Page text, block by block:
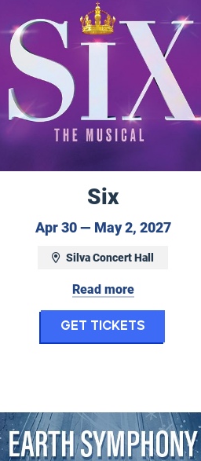
at 7:30 pm
Kahane Returns -
Six
Apr 30 — May 2, 2027April
Silva Concert Hall
Read more
Get Tickets
Peer Gynt
Choir: Earth Symphony &